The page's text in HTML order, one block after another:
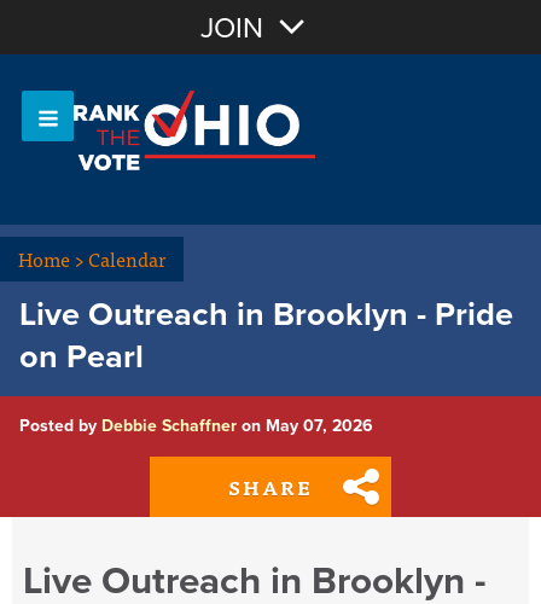
OR Sign In
JOIN
Home>Calendar
Live Outreach in Brooklyn - Pride
on Pearl
Posted by Debbie Schaffner on May 07, 2026
SHARE
Live Outreach in Brooklyn -